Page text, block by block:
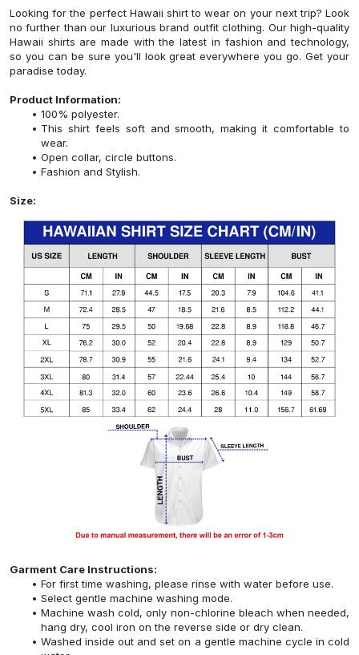
Looking for the perfect Hawaii shirt to wear on your next trip? Look
no further than our luxurious brand outfit clothing. Our high-quality
Hawaii shirts are made with the latest in fashion and technology,
so you can be sure you'll look great everywhere you go. Get your
paradise today.
Product Information:
100% polyester.
This shirt feels soft and smooth, making it comfortable to
wear.
Open collar, circle buttons.
Fashion and Stylish.
Size:
Garment Care Instructions:
For first time washing, please rinse with water before use.
Select gentle machine washing mode.
Machine wash cold, only non-chlorine bleach when needed,
hang dry, cool iron on the reverse side or dry clean.
Washed inside out and set on a gentle machine cycle in cold